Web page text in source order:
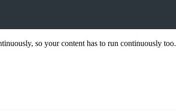
so your content has to run continuously too.